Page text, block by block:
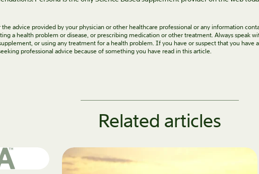
advice provided by your physician or other healthcare professional or any information
a health problem or disease, or prescribing medication or other treatment. Always speak
or using any treatment for a health problem. If you have or suspect that you
professional advice because of something you have read in this article.
Related articles